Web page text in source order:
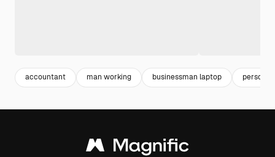
accountant man working businessman laptop person